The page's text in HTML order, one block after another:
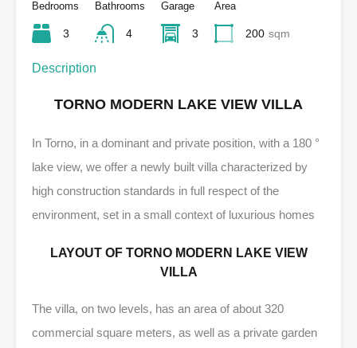
Bedrooms
3
Bathrooms
4
Garage
3
Area
200 sqm
Description
TORNO MODERN LAKE VIEW VILLA
In Torno, in a dominant and private position, with a 180 °
lake view, we offer a newly built villa characterized by
high construction standards in full respect of the
environment, set in a small context of luxurious homes
LAYOUT OF TORNO MODERN LAKE VIEW
VILLA
The villa, on two levels, has an area of ​​about 320
commercial square meters, as well as a private garden